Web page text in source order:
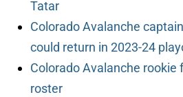
Tatar
Colorado Avalanche
could return in 2023-24
Colorado Avalanche
roster